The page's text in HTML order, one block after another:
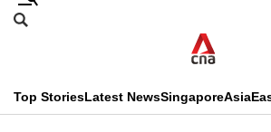
Skip
menu
Search
CNAR
Top StoriesLatest NewsSingaporeAsia
This